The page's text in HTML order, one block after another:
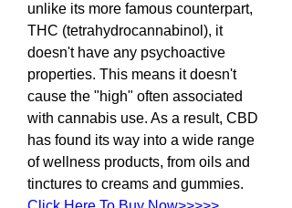
unlike its more famous counterpart,
THC (tetrahydrocannabinol), it
doesn't have any psychoactive
properties. This means it doesn't
cause the "high" often associated
with cannabis use. As a result, CBD
has found its way into a wide range
of wellness products, from oils and
tinctures to creams and gummies.